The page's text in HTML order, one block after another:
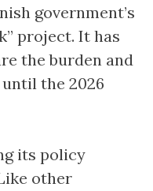
government’s
project. It has
the burden and
the 2026
its policy
other